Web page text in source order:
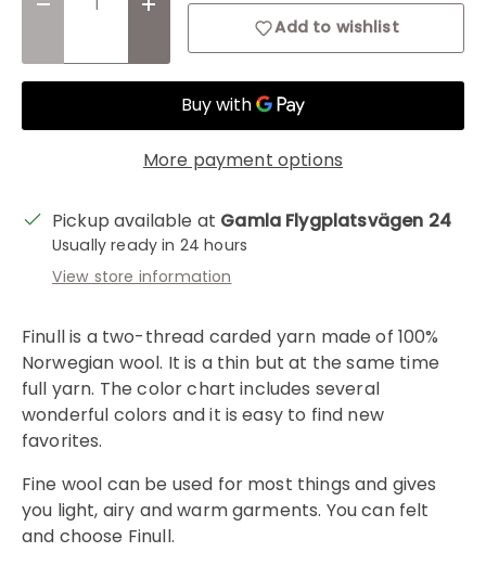
Decrease quantityIncrease quantity
Add to wishlist
More payment options
Pickup available at Gamla Flygplatsvägen 24
Usually ready in 24 hours
View store information
Finull is a two-thread carded yarn made of 100%
Norwegian wool. It is a thin but at the same time
full yarn. The color chart includes several
wonderful colors and it is easy to find new
favorites.
Fine wool can be used for most things and gives
you light, airy and warm garments. You can felt
and choose Finull.